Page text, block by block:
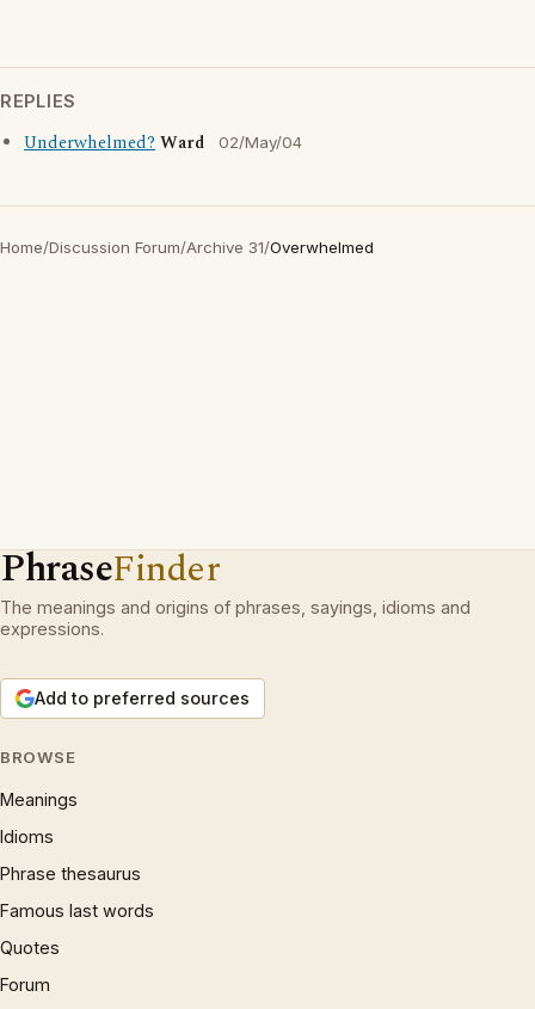
REPLIES
Underwhelmed?Ward 02/May/04
Home/Discussion Forum/Archive 31/Overwhelmed
PhraseFinder
The meanings and origins of phrases, sayings, idioms and
expressions.
Add to preferred sources
BROWSE
Meanings
Idioms
Phrase thesaurus
Famous last words
Quotes
Forum